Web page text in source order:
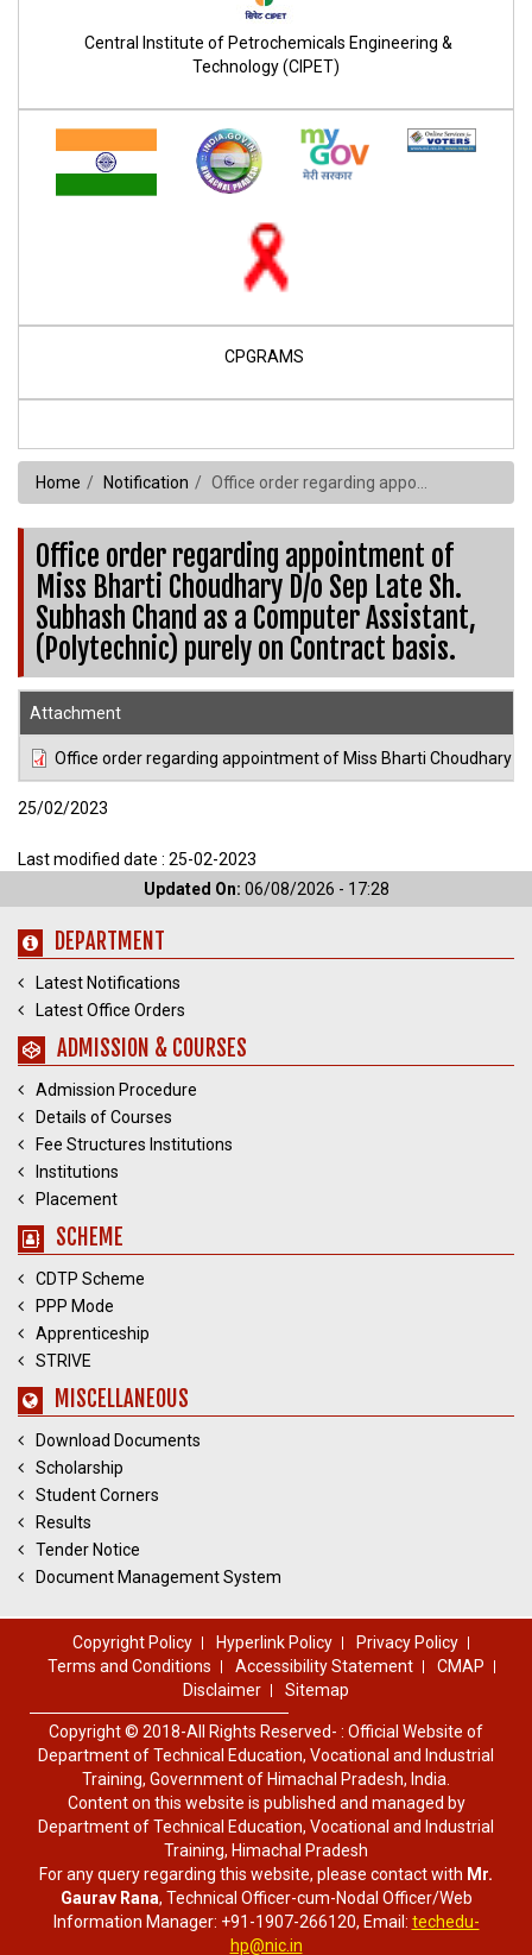
Central Institute of Petrochemicals Engineering &
Technology (CIPET)
CPGRAMS
Home Notification Office order regarding appointment of Miss Bharti Choudhary D/o Sep Late Sh. Subhash Chand as a Computer Assistant,(Polytechnic) purely on Contract basis.
Office order regarding appointment of
Miss Bharti Choudhary D/o Sep Late Sh.
Subhash Chand as a Computer Assistant,
(Polytechnic) purely on Contract basis.
Attachment
Office order regarding appointment of Miss Bharti Choudhary
25/02/2023
Last modified date : 25-02-2023
Updated On: 06/08/2026 - 17:28
DEPARTMENT
Latest Notifications
Latest Office Orders
ADMISSION & COURSES
Admission Procedure
Details of Courses
Fee Structures Institutions
Institutions
Placement
SCHEME
CDTP Scheme
PPP Mode
Apprenticeship
STRIVE
MISCELLANEOUS
Download Documents
Scholarship
Student Corners
Results
Tender Notice
Document Management System
Copyright Policy Hyperlink Policy
Privacy Policy
Terms and Conditions
Accessibility Statement
CMAP
Disclaimer
Sitemap
Copyright © 2018-All Rights Reserved- : Official Website of
Department of Technical Education, Vocational and Industrial
Training, Government of Himachal Pradesh, India.
Content on this website is published and managed by
Department of Technical Education, Vocational and Industrial
Training, Himachal Pradesh
For any query regarding this website, please contact with Mr.
Gaurav Rana, Technical Officer-cum-Nodal Officer/Web
Information Manager: +91-1907-266120, Email: techedu-
hp@nic.in